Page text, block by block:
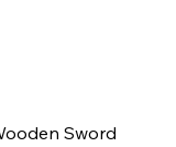
Sword